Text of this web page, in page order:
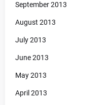
September 2013
August 2013
July 2013
June 2013
May 2013
April 2013